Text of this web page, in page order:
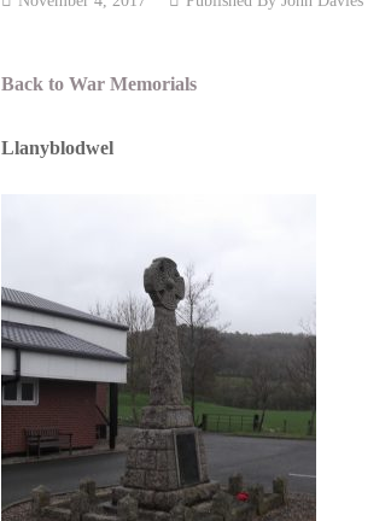
Back to War Memorials
Llanyblodwel